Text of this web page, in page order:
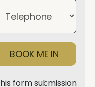
BOOK ME IN
form submission